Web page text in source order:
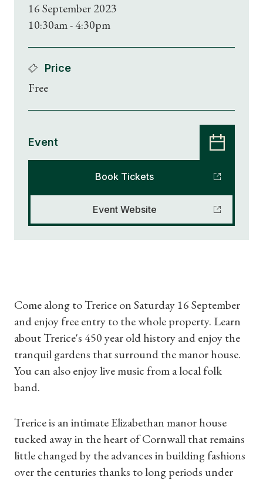
16 September 2023
10:30am - 4:30pm
Price
Free
Event
Book Tickets
Event Website
Come along to Trerice on Saturday 16 September
and enjoy free entry to the whole property. Learn
about Trerice's 450 year old history and enjoy the
tranquil gardens that surround the manor house.
You can also enjoy live music from a local folk
band.
Trerice is an intimate Elizabethan manor house
tucked away in the heart of Cornwall that remains
little changed by the advances in building fashions
over the centuries thanks to long periods under